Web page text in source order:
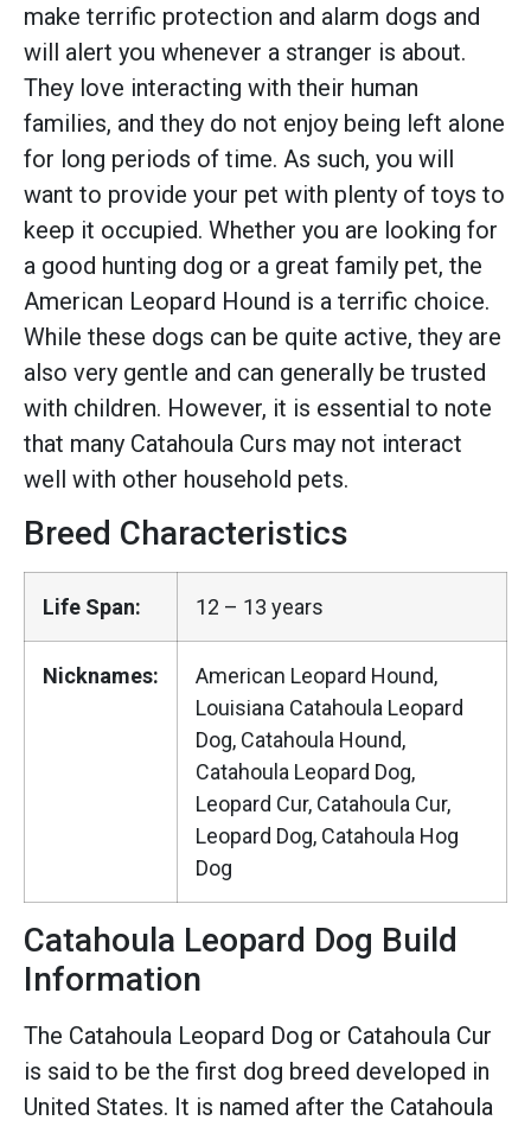
make terrific protection and alarm dogs and
will alert you whenever a stranger is about.
They love interacting with their human
families, and they do not enjoy being left alone
for long periods of time. As such, you will
want to provide your pet with plenty of toys to
keep it occupied. Whether you are looking for
a good hunting dog or a great family pet, the
American Leopard Hound is a terrific choice.
While these dogs can be quite active, they are
also very gentle and can generally be trusted
with children. However, it is essential to note
that many Catahoula Curs may not interact
well with other household pets.
Breed Characteristics
Life Span: 12 – 13 years
Nicknames:
American Leopard Hound,
Louisiana Catahoula Leopard
Dog, Catahoula Hound,
Catahoula Leopard Dog,
Leopard Cur, Catahoula Cur,
Leopard Dog, Catahoula Hog
Dog
Catahoula Leopard Dog Build
Information
The Catahoula Leopard Dog or Catahoula Cur
is said to be the first dog breed developed in
United States. It is named after the Catahoula